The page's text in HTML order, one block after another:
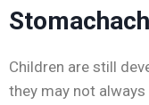
Children are still
they may not